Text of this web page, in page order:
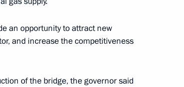
an opportunity to attract new
and increase the competitiveness
of the bridge, the governor said